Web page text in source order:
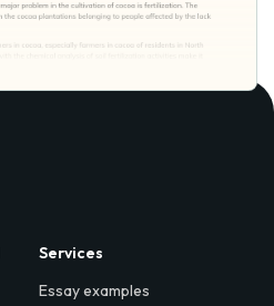
Services
Essay examples